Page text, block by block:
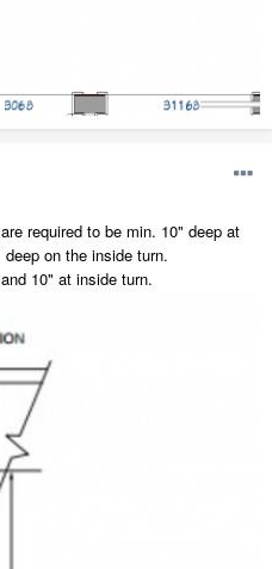
required to be min. 10" deep at
on the inside turn.
10" at inside turn.